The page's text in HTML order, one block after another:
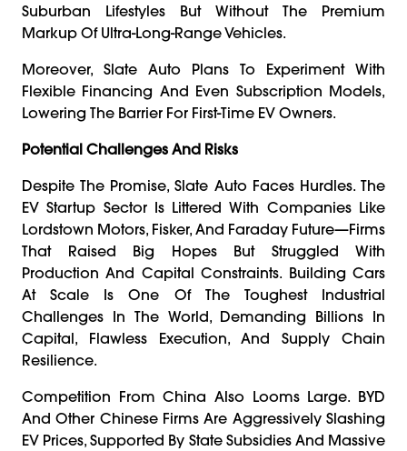
Suburban Lifestyles But Without The Premium
Markup Of Ultra-Long-Range Vehicles.
Moreover, Slate Auto Plans To Experiment With
Flexible Financing And Even Subscription Models,
Lowering The Barrier For First-Time EV Owners.
Potential Challenges And Risks
Despite The Promise, Slate Auto Faces Hurdles. The
EV Startup Sector Is Littered With Companies Like
Lordstown Motors, Fisker, And Faraday Future—Firms
That Raised Big Hopes But Struggled With
Production And Capital Constraints. Building Cars
At Scale Is One Of The Toughest Industrial
Challenges In The World, Demanding Billions In
Capital, Flawless Execution, And Supply Chain
Resilience.
Competition From China Also Looms Large. BYD
And Other Chinese Firms Are Aggressively Slashing
EV Prices, Supported By State Subsidies And Massive